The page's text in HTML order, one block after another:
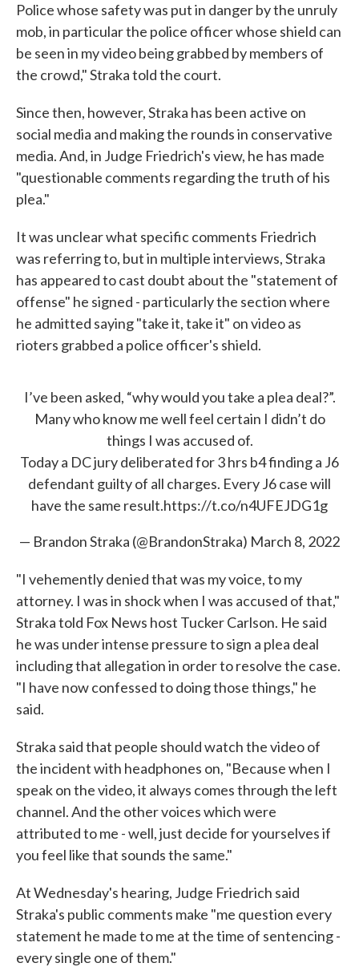
Police whose safety was put in danger by the unruly
mob, in particular the police officer whose shield can
be seen in my video being grabbed by members of
the crowd," Straka told the court.
Since then, however, Straka has been active on
social media and making the rounds in conservative
media. And, in Judge Friedrich's view, he has made
"questionable comments regarding the truth of his
plea."
It was unclear what specific comments Friedrich
was referring to, but in multiple interviews, Straka
has appeared to cast doubt about the "statement of
offense" he signed - particularly the section where
he admitted saying "take it, take it" on video as
rioters grabbed a police officer's shield.
I’ve been asked, “why would you take a plea deal?”.
Many who know me well feel certain I didn’t do
things I was accused of.
Today a DC jury deliberated for 3 hrs b4 finding a J6
defendant guilty of all charges. Every J6 case will
have the same result.https://t.co/n4UFEJDG1g
— Brandon Straka (@BrandonStraka) March 8, 2022
"I vehemently denied that was my voice, to my
attorney. I was in shock when I was accused of that,"
Straka told Fox News host Tucker Carlson. He said
he was under intense pressure to sign a plea deal
including that allegation in order to resolve the case.
"I have now confessed to doing those things," he
said.
Straka said that people should watch the video of
the incident with headphones on, "Because when I
speak on the video, it always comes through the left
channel. And the other voices which were
attributed to me - well, just decide for yourselves if
you feel like that sounds the same."
At Wednesday's hearing, Judge Friedrich said
Straka's public comments make "me question every
statement he made to me at the time of sentencing -
every single one of them."